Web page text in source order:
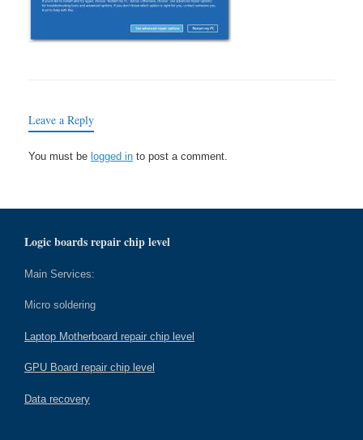
Leave a Reply
You must be logged in to post a comment.
Logic boards repair chip level
Main Services:
Micro soldering
Laptop Motherboard repair chip level
GPU Board repair chip level
Data recovery